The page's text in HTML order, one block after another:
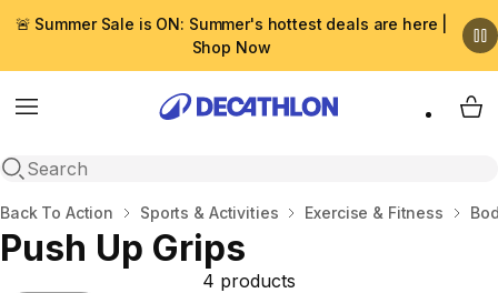
🚨 Summer Sale is ON: Summer's hottest deals are here |
Shop Now
Menu
Open search
My
Home
Back To Action Sports & Activities Exercise & Fitness
Push Up Grips
4 products